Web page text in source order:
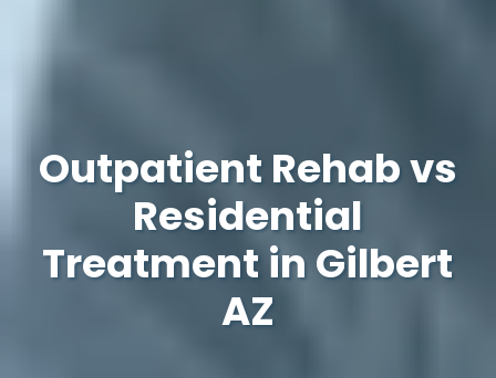
Outpatient Rehab vs
Residential
Treatment in Gilbert
AZ